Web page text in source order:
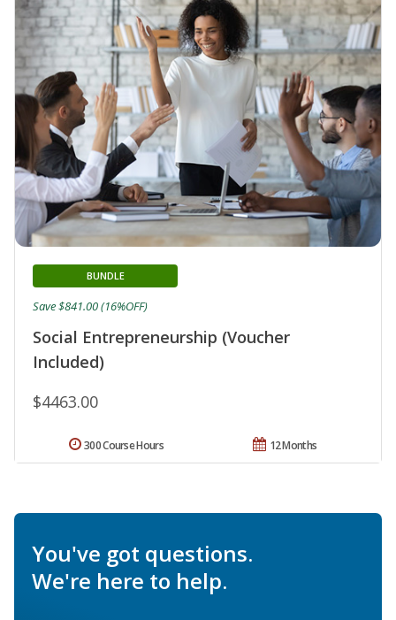
Social Entrepreneurship (Voucher
Included)
BUNDLE
$4463.00
Save $841.00 (16%OFF)
12 Months
300 Course Hours
You've got questions.
We're here to help.